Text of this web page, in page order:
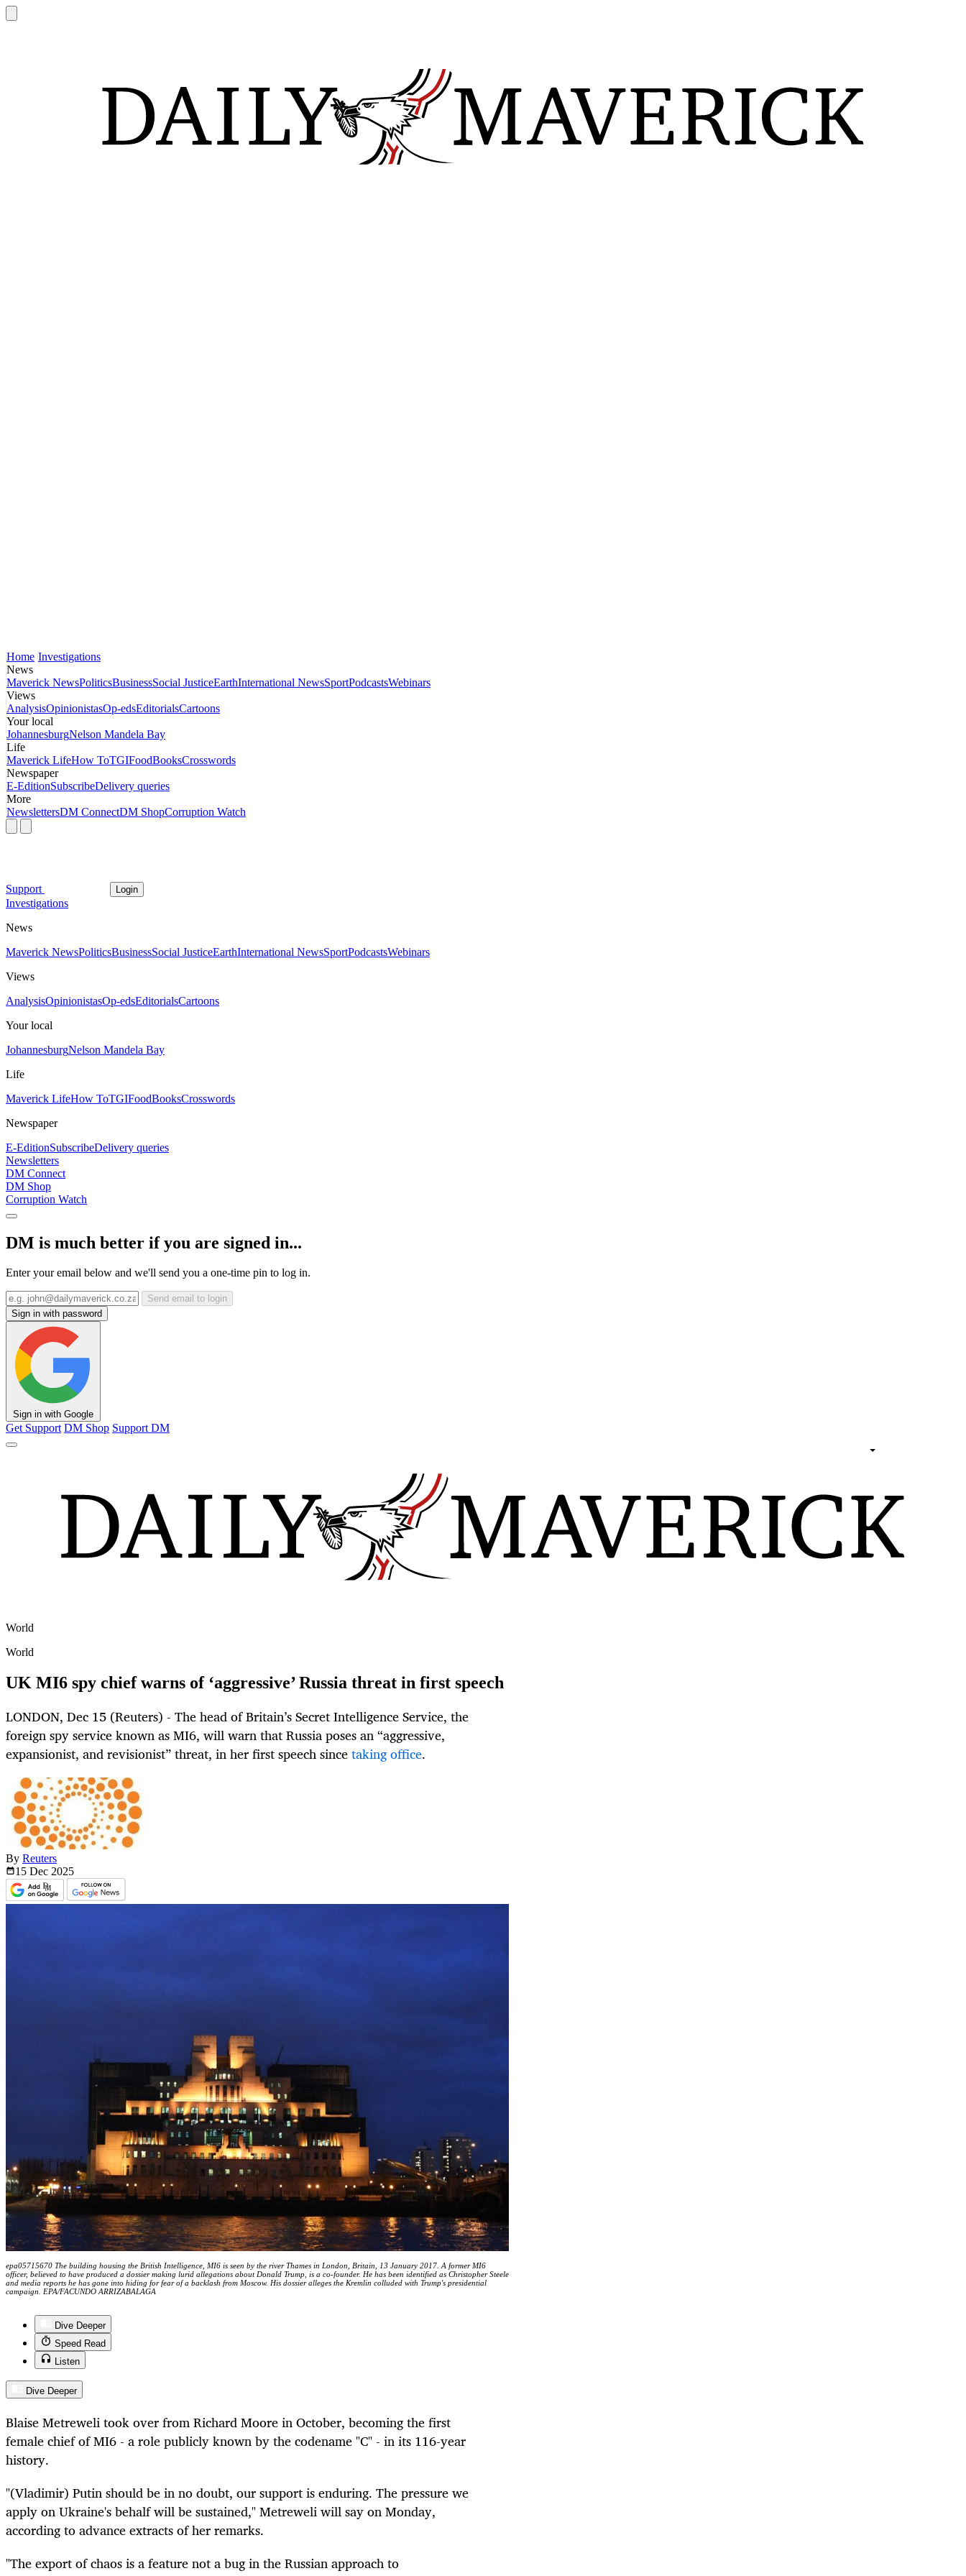
Home Investigations
News
Maverick NewsPoliticsBusinessSocial JusticeEarthInternational NewsSportPodcastsWebinars
Views
AnalysisOpinionistasOp-edsEditorialsCartoons
Your local
JohannesburgNelson Mandela Bay
Life
Maverick LifeHow ToTGIFoodBooksCrosswords
Newspaper
E-EditionSubscribeDelivery queries
More
NewslettersDM ConnectDM ShopCorruption Watch
Support Login
Investigations
News
Maverick NewsPoliticsBusinessSocial JusticeEarthInternational NewsSportPodcastsWebinars
Views
AnalysisOpinionistasOp-edsEditorialsCartoons
Your local
JohannesburgNelson Mandela Bay
Life
Maverick LifeHow ToTGIFoodBooksCrosswords
Newspaper
E-EditionSubscribeDelivery queries
Newsletters
DM Connect
DM Shop
Corruption Watch
DM is much better if you are signed in...
Enter your email below and we'll send you a one-time pin to log in.
Send email to login
Sign in with password
Sign in with Google
Get Support DM Shop Support DM
World
World
UK MI6 spy chief warns of ‘aggressive’ Russia threat in first speech
LONDON, Dec 15 (Reuters) - The head of Britain’s Secret Intelligence Service, the
foreign spy service known as MI6, will warn that Russia poses an “aggressive,
expansionist, and revisionist” threat, in her first speech sincetaking office.
By Reuters
15 Dec 2025
epa05715670 The building housing the British Intelligence, MI6 is seen by the river Thames in London, Britain, 13 January 2017. A former MI6
officer, believed to have produced a dossier making lurid allegations about Donald Trump, is a co-founder. He has been identified as Christopher Steele
and media reports he has gone into hiding for fear of a backlash from Moscow. His dossier alleges the Kremlin colluded with Trump's presidential
campaign. EPA/FACUNDO ARRIZABALAGA
Dive Deeper
Speed Read
Listen
Dive Deeper
Blaise Metreweli took over from Richard Moore in October, becoming the first
female chief of MI6 - a role publicly known by the codename "C" - in its 116-year
history.
"(Vladimir) Putin should be in no doubt, our support is enduring. The pressure we
apply on Ukraine's behalf will be sustained," Metreweli will say on Monday,
according to advance extracts of her remarks.
"The export of chaos is a feature not a bug in the Russian approach to